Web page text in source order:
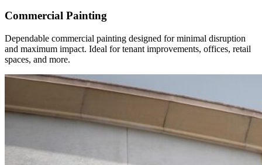
Commercial Painting
Dependable commercial painting designed for minimal disruption
and maximum impact. Ideal for tenant improvements, offices, retail
spaces, and more.